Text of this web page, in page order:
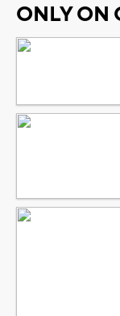
ONLY ON